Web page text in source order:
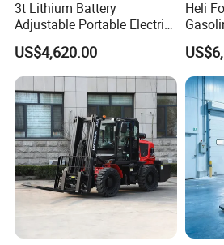
3t Lithium Battery
Adjustable Portable Electric
Forklift Truck Eco-Friendly
for Factory
US$4,620.00
Heli
Truck